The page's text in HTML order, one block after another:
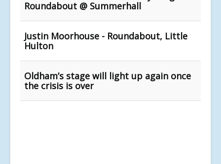
Roundabout @ Summerhall
Justin Moorhouse - Roundabout, Little
Hulton
Oldham’s stage will light up again once
the crisis is over